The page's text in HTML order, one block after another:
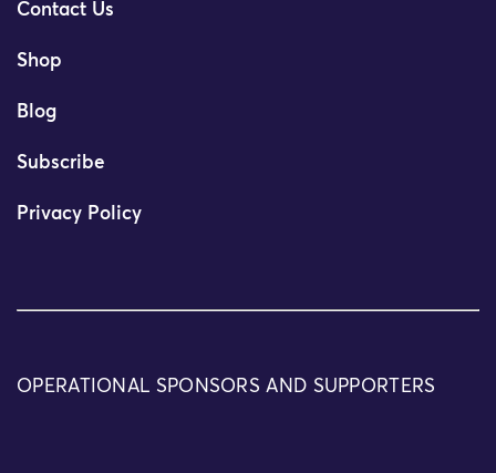
Contact Us
Shop
Blog
Subscribe
Privacy Policy
OPERATIONAL SPONSORS AND SUPPORTERS